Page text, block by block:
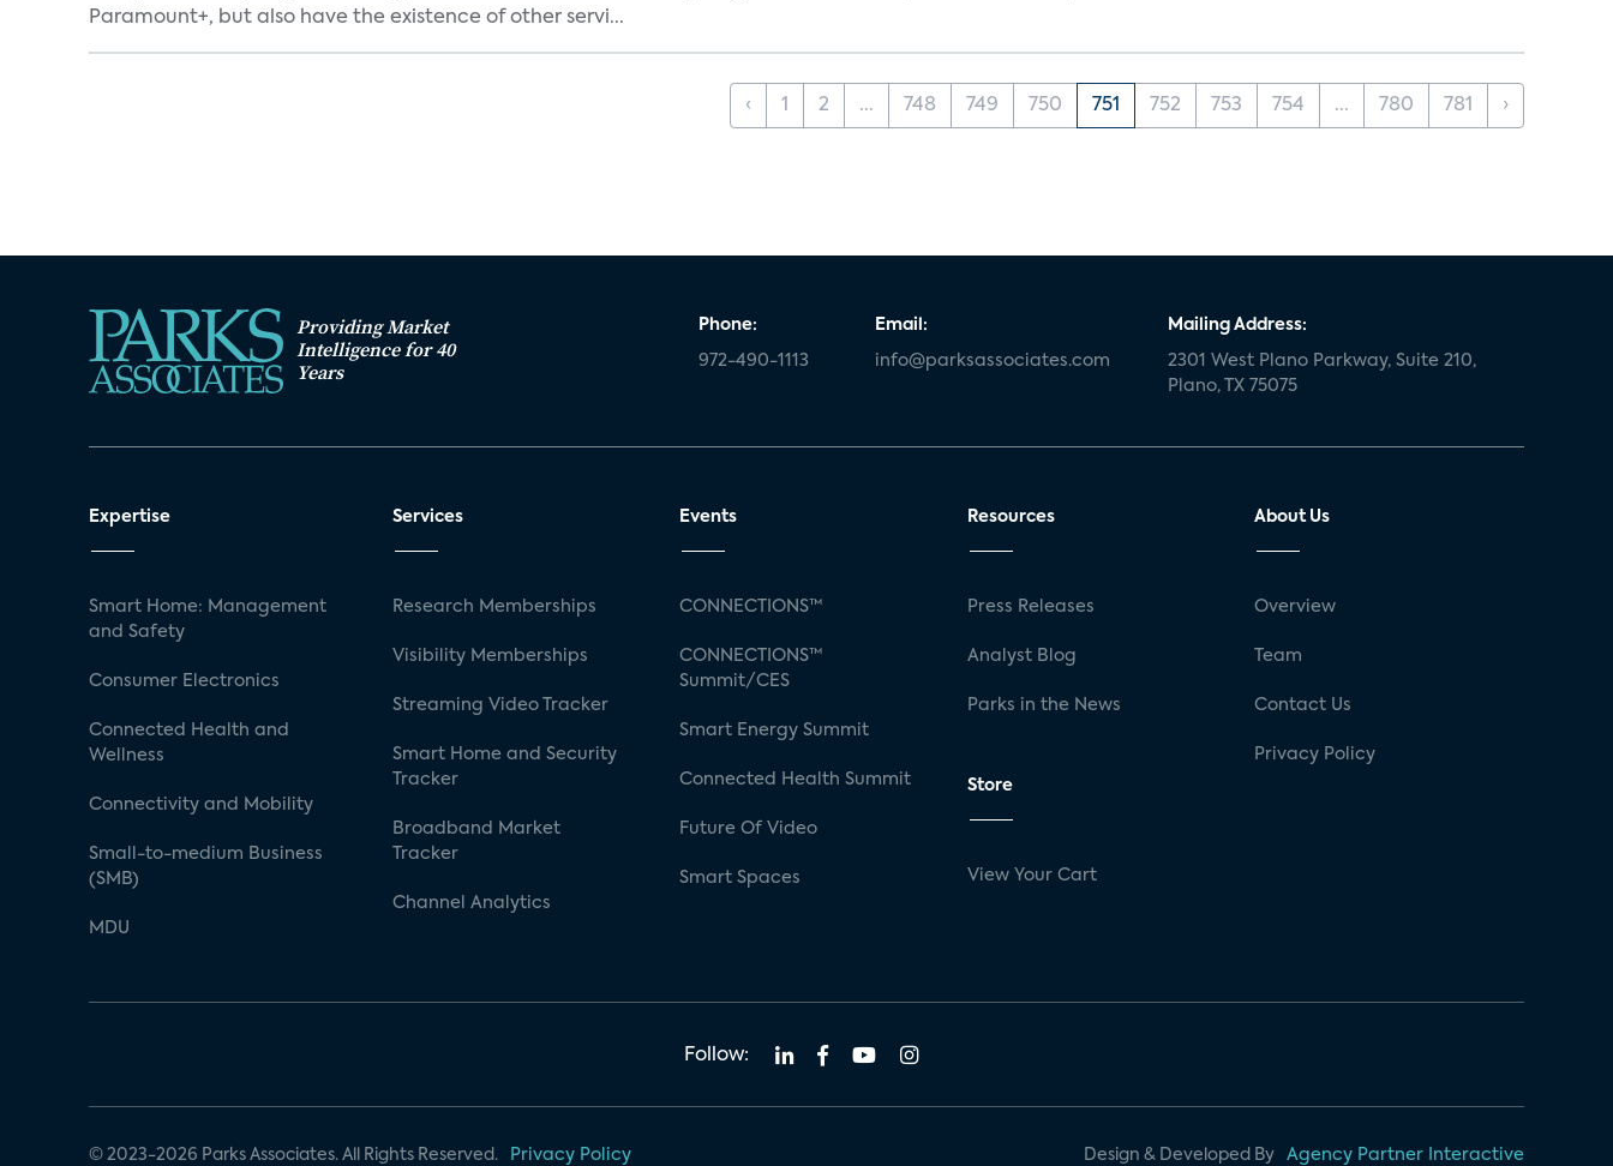
Paramount+, but also have the existence of other servi...
‹ 1 2 ... 748 749 750 751 752 753 754 ... 780 781 ›
Providing Market
Intelligence for 40
Years
Phone:
972-490-1113
Email:
info@parksassociates.com
Mailing Address:
2301 West Plano Parkway, Suite 210,
Plano, TX 75075
Expertise
Smart Home: Management
and Safety
Consumer Electronics
Connected Health and
Wellness
Connectivity and Mobility
Small-to-medium Business
(SMB)
MDU
Services
Research Memberships
Visibility Memberships
Streaming Video Tracker
Smart Home and Security
Tracker
Broadband Market
Tracker
Channel Analytics
Events
CONNECTIONS™
CONNECTIONS™
Summit/CES
Smart Energy Summit
Connected Health Summit
Future Of Video
Smart Spaces
Resources
Press Releases
Analyst Blog
Parks in the News
Store
View Your Cart
About Us
Overview
Team
Contact Us
Privacy Policy
Follow:
© 2023-2026 Parks Associates. All Rights Reserved. Privacy Policy Design & Developed By Agency Partner Interactive